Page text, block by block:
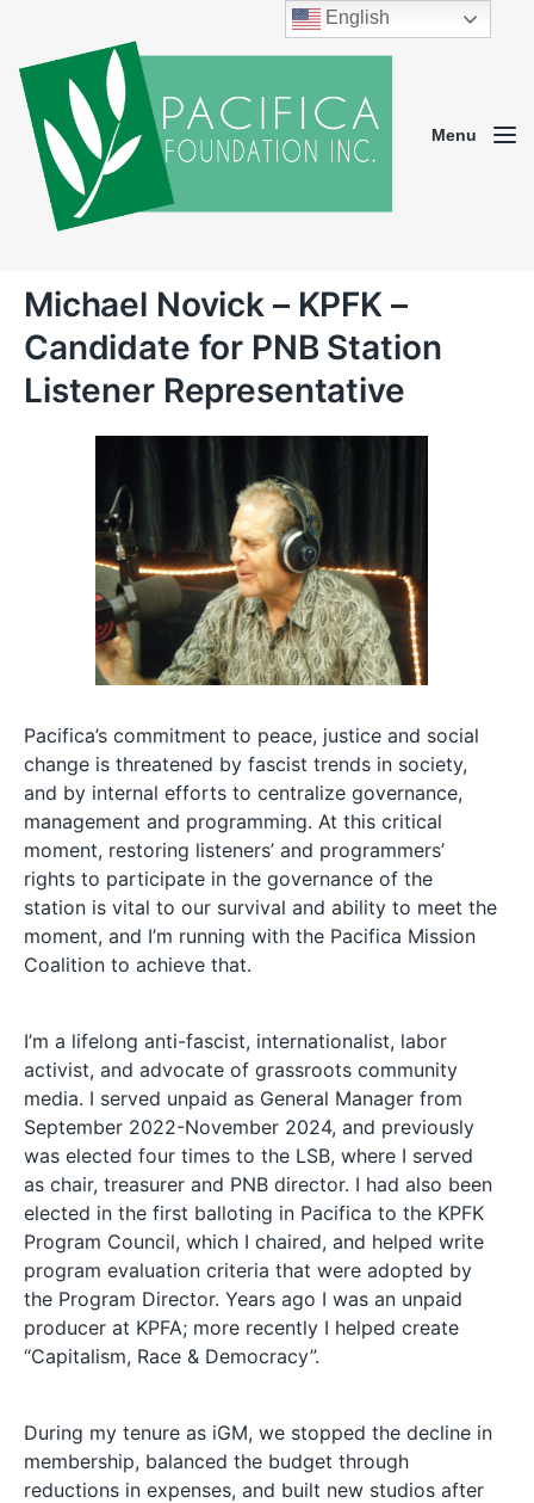
Menu
Michael Novick – KPFK –
Candidate for PNB Station
Listener Representative
Pacifica’s commitment to peace, justice and social
change is threatened by fascist trends in society,
and by internal efforts to centralize governance,
management and programming. At this critical
moment, restoring listeners’ and programmers’
rights to participate in the governance of the
station is vital to our survival and ability to meet the
moment, and I’m running with the Pacifica Mission
Coalition to achieve that.
I’m a lifelong anti-fascist, internationalist, labor
activist, and advocate of grassroots community
media. I served unpaid as General Manager from
September 2022-November 2024, and previously
was elected four times to the LSB, where I served
as chair, treasurer and PNB director. I had also been
elected in the first balloting in Pacifica to the KPFK
Program Council, which I chaired, and helped write
program evaluation criteria that were adopted by
the Program Director. Years ago I was an unpaid
producer at KPFA; more recently I helped create
“Capitalism, Race & Democracy”.
During my tenure as iGM, we stopped the decline in
membership, balanced the budget through
reductions in expenses, and built new studios after
English